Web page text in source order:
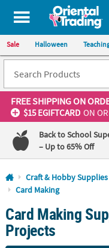
All content on this site is
Sale Halloween
FREE SHIPPINGON
$15 EGIFTCARD ON
Back to School
– Up to 65% Off
Log In
Lowest
Price
Guarantee
Happiness
Guarantee
Craft & Hobby Supplies
Card Making
Card Making
Projects